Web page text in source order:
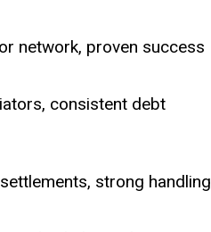
network, proven success
consistent debt
strong handling